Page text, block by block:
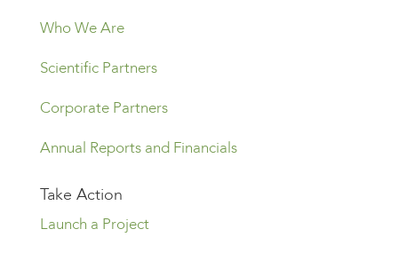
Who We Are
Scientific Partners
Corporate Partners
Annual Reports and Financials
Take Action
Launch a Project